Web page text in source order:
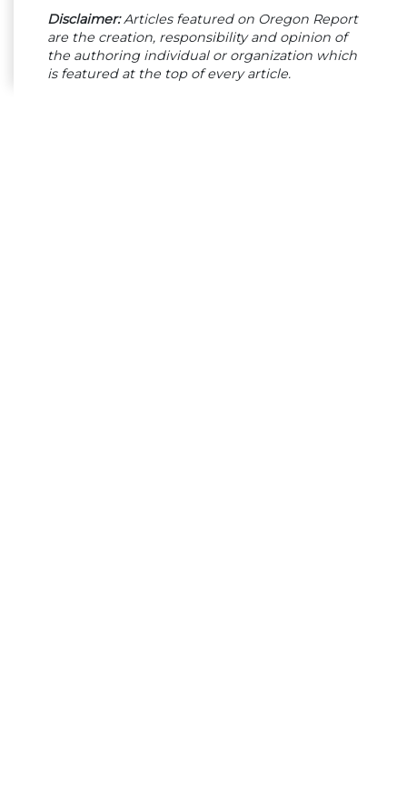
Disclaimer:Articles featured on Oregon Report
are the creation, responsibility and opinion of
the authoring individual or organization which
is featured at the top of every article.